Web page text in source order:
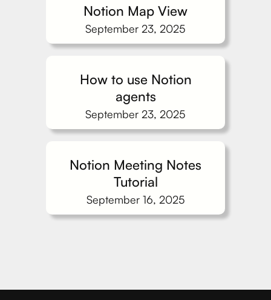
Notion Map View
September 23, 2025
How to use Notion
agents
September 23, 2025
Notion Meeting Notes
Tutorial
September 16, 2025